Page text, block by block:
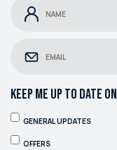
KEEP ME UP TO DATE ON
GENERAL UPDATES
OFFERS